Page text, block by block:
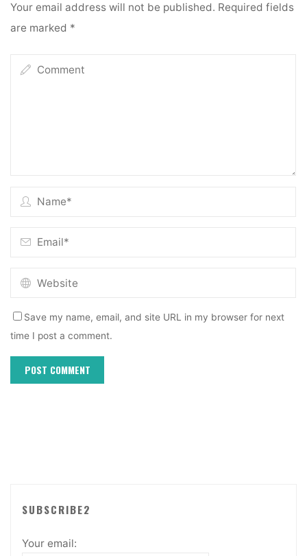
Your email address will not be published. Required fields
are marked *
Save my name, email, and site URL in my browser for next
time I post a comment.
SUBSCRIBE2
Your email: